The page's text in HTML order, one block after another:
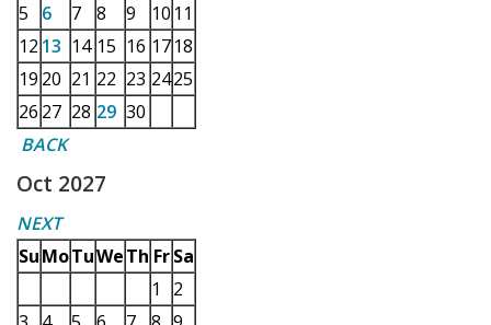
5
6 7 8 9 10 11
12 13 14 15 16 1718
19 20 21 22 23 2425
26 27 28 29 30
BACK
Oct 2027
NEXT
SuMoTuWeTh Fr Sa
1
2